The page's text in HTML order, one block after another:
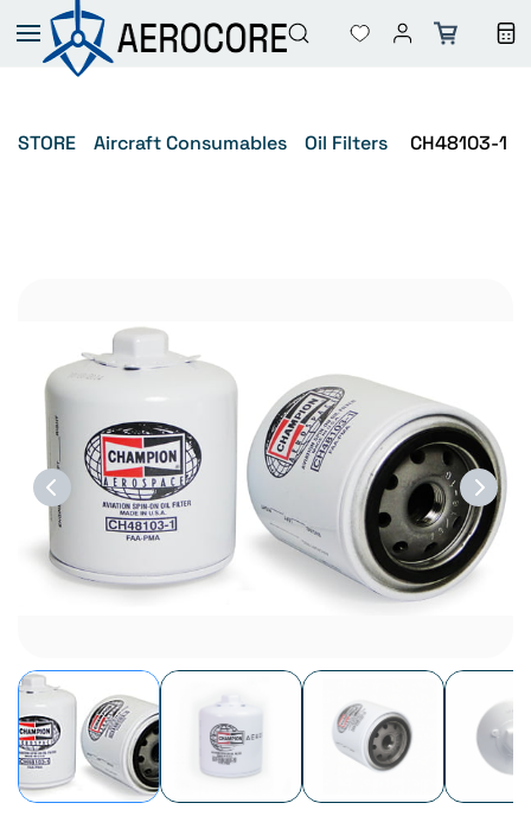
Skip to
main
content
STORE Aircraft Consumables Oil Filters CH48103-1